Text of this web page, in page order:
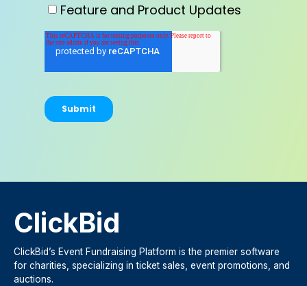
Feature and Product Updates
ClickBid
ClickBid’s Event Fundraising Platform is the premier software
for charities, specializing in ticket sales, event promotions, and
auctions.